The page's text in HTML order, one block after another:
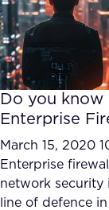
Our
Our
AI
AI
Do you
Enterprise
March 15, 2020
Enterprise
network security
line of defence